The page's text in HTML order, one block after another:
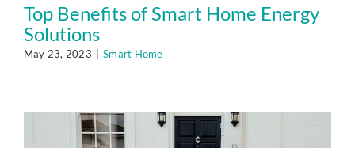
Top Benefits of Smart Home Energy
Solutions
May 23, 2023 Smart Home